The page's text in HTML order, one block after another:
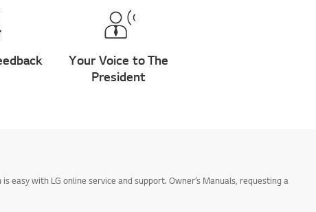
Your Voice to The
President
with LG online service and support. Owner’s Manuals, requesting a